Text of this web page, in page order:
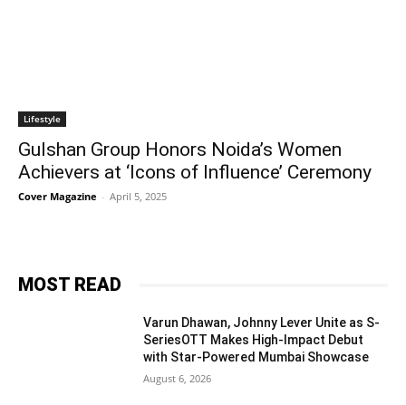
Lifestyle
Gulshan Group Honors Noida’s Women
Achievers at ‘Icons of Influence’ Ceremony
Cover Magazine - April 5, 2025
MOST READ
Varun Dhawan, Johnny Lever Unite as S-
SeriesOTT Makes High-Impact Debut
with Star-Powered Mumbai Showcase
August 6, 2026